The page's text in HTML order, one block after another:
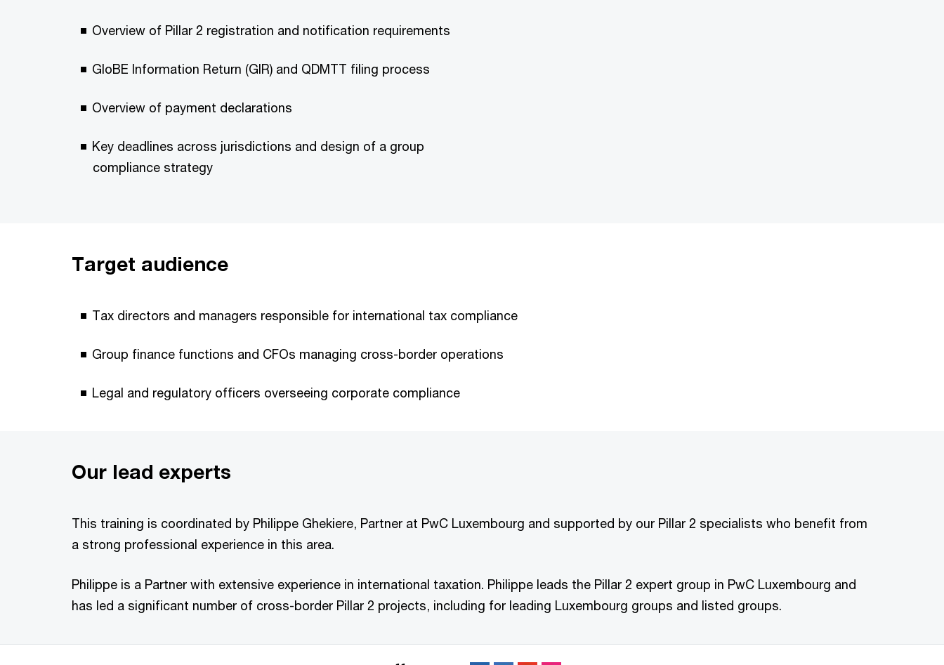
Overview of Pillar 2 registration and notification requirements
GloBE Information Return (GIR) and QDMTT filing process
Overview of payment declarations
Key deadlines across jurisdictions and design of a group
compliance strategy
Target audience
Tax directors and managers responsible for international tax compliance
Group finance functions and CFOs managing cross-border operations
Legal and regulatory officers overseeing corporate compliance
Our lead experts
This training is coordinated by Philippe Ghekiere, Partner at PwC Luxembourg and supported by our Pillar 2 specialists who benefit from
a strong professional experience in this area.
Philippe is a Partner with extensive experience in international taxation. Philippe leads the Pillar 2 expert group in PwC Luxembourg and
has led a significant number of cross-border Pillar 2 projects, including for leading Luxembourg groups and listed groups.​